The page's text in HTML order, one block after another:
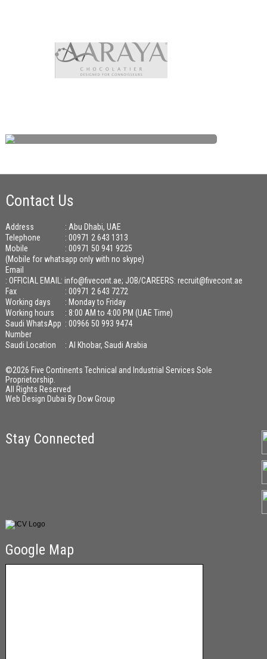
Contact Us
Address
: Abu Dhabi, UAE
Telephone
: 00971 2 643 1313
Mobile
: 00971 50 941 9225
(Mobile for whatsapp only with no skype)
Email
: OFFICIAL EMAIL: info@fivecont.ae; JOB/CAREERS: recruit@fivecont.ae
Fax
: 00971 2 643 7272
Working days
: Monday to Friday
Working hours
: 8:00 AM to 4:00 PM (UAE Time)
Saudi WhatsApp
Number
: 00966 50 993 9474
Saudi Location : Al Khobar, Saudi Arabia
©2026 Five Continents Technical and Industrial Services Sole
Proprietorship.
All Rights Reserved
Web Design Dubai By Dow Group
Stay Connected
Google Map